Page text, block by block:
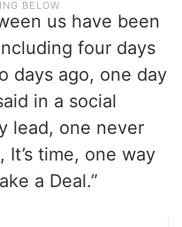
us have been
four days
days ago, one day
in a social
lead, one never
time, one way
a Deal.”